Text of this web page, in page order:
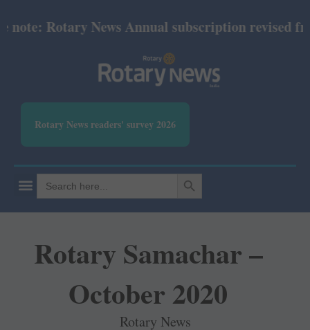
Rotary News Annual subscription revised from
Rotary News readers' survey 2026
Search
for:
SEARCH BUTTON
Rotary Samachar –
October 2020
Rotary News